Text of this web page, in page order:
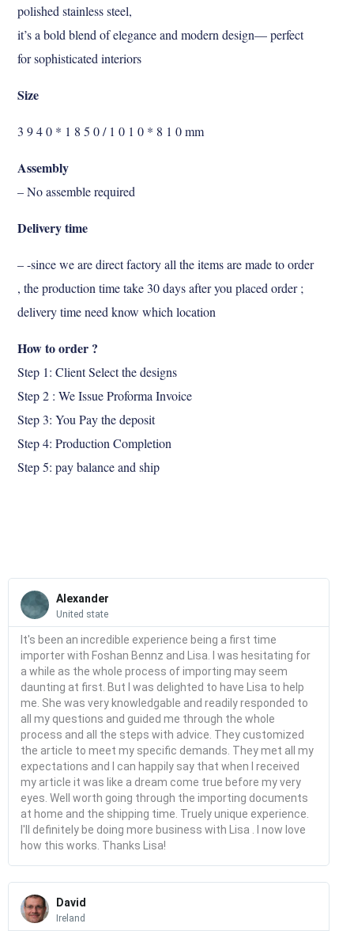
polished stainless steel,
it’s a bold blend of elegance and modern design— perfect
for sophisticated interiors
Size
3 9 4 0 * 1 8 5 0 / 1 0 1 0 * 8 1 0 mm
Assembly
– No assemble required
Delivery time
– -since we are direct factory all the items are made to order
, the production time take 30 days after you placed order ;
delivery time need know which location
How to order ?
Step 1: Client Select the designs
Step 2 : We Issue Proforma Invoice
Step 3: You Pay the deposit
Step 4: Production Completion
Step 5: pay balance and ship
Alexander
United state
Read
It's been an incredible experience being a first time
importer with Foshan Bennz and Lisa. I was hesitating for
a while as the whole process of importing may seem
daunting at first. But I was delighted to have Lisa to help
me. She was very knowledgable and readily responded to
all my questions and guided me through the whole
process and all the steps with advice. They customized
the article to meet my specific demands. They met all my
expectations and I can happily say that when I received
my article it was like a dream come true before my very
eyes. Well worth going through the importing documents
at home and the shipping time. Truely unique experience.
I'll definitely be doing more business with Lisa . I now love
how this works. Thanks Lisa!
David
Ireland
Read